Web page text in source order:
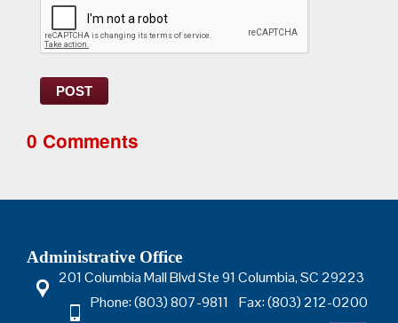
POST
0 Comments
Administrative Office
201 Columbia Mall Blvd Ste 91 Columbia, SC 29223
Phone: (803) 807-9811 Fax: (803) 212-0200